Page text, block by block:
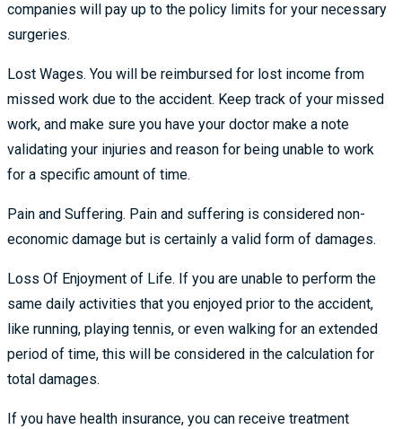
companies will pay up to the policy limits for your necessary
surgeries.
Lost Wages. You will be reimbursed for lost income from
missed work due to the accident. Keep track of your missed
work, and make sure you have your doctor make a note
validating your injuries and reason for being unable to work
for a specific amount of time.
Pain and Suffering. Pain and suffering is considered non-
economic damage but is certainly a valid form of damages.
Loss Of Enjoyment of Life. If you are unable to perform the
same daily activities that you enjoyed prior to the accident,
like running, playing tennis, or even walking for an extended
period of time, this will be considered in the calculation for
total damages.
If you have health insurance, you can receive treatment